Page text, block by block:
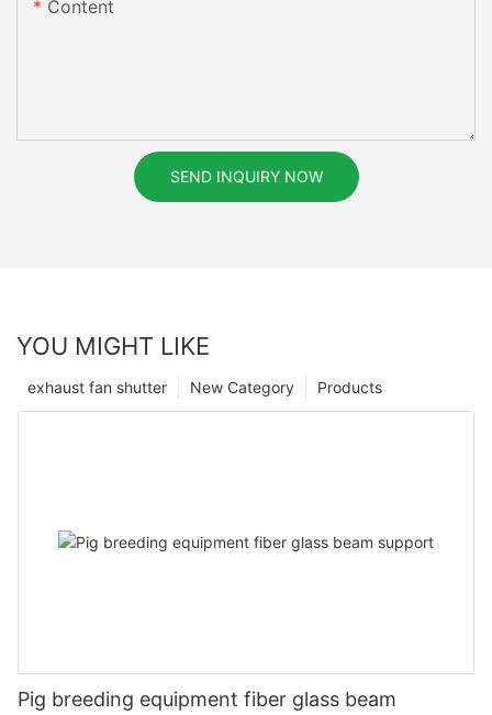
Content
SEND INQUIRY NOW
YOU MIGHT LIKE
Products
New Category
exhaust fan shutter
Pig breeding equipment fiber glass beam